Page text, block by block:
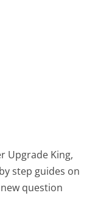
Upgrade King,
step guides on
question